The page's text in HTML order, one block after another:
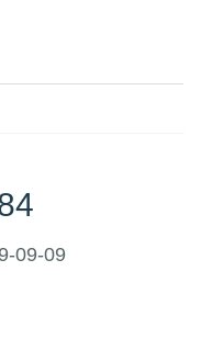
09-09